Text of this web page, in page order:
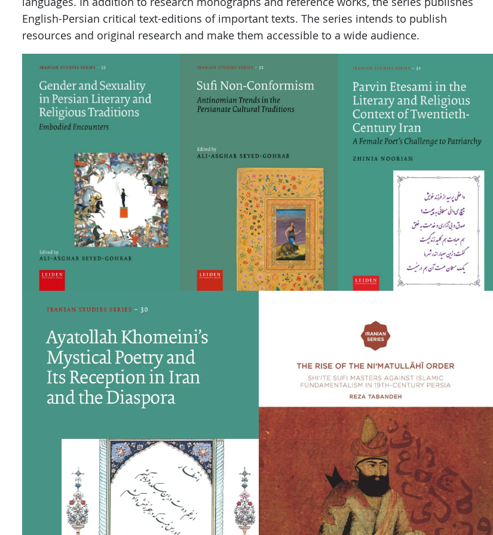
English-Persian critical text-editions of important texts. The series intends to publish
resources and original research and make them accessible to a wide audience.